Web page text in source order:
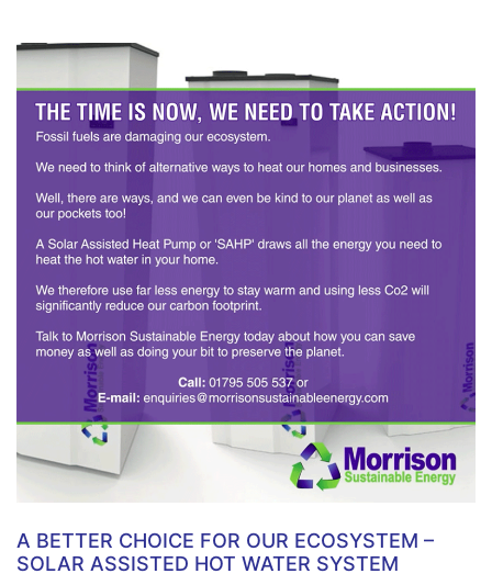
A BETTER CHOICE FOR OUR ECOSYSTEM –
SOLAR ASSISTED HOT WATER SYSTEM